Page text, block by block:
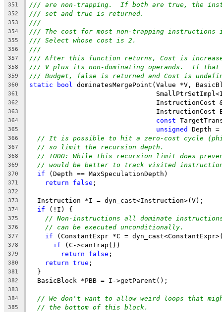
351 /// are non-trapping.  If both are true, the
352 /// set and true is returned.
353 ///
354 /// The cost for most non-trapping instructions
355 /// Select whose cost is 2.
356 ///
357 /// After this function returns, Cost is
358 /// V plus its non-dominating operands.  If
359 /// Budget, false is returned and Cost is
360 static bool dominatesMergePoint(Value *V,
361
362
InstructionCost
363
InstructionCost
364 const
365 unsigned Depth
366 // It is possible to hit a zero-cost cycle
367 // so limit the recursion depth.
368 // TODO: While this recursion limit does
369 // would be better to track visited
370 if (Depth == MaxSpeculationDepth)
371 return false ;
372
373
  Instruction *I = dyn_cast<Instruction>(V);
374 if (!I) {
375 // Non-instructions all dominate
376 // can be executed unconditionally.
377 if (ConstantExpr *C =
378 if (C->canTrap())
379 return false ;
380 return true ;
381
  }
382
  BasicBlock *PBB = I->getParent();
383
384
// We don't want to allow weird loops that
385 // the bottom of this block.